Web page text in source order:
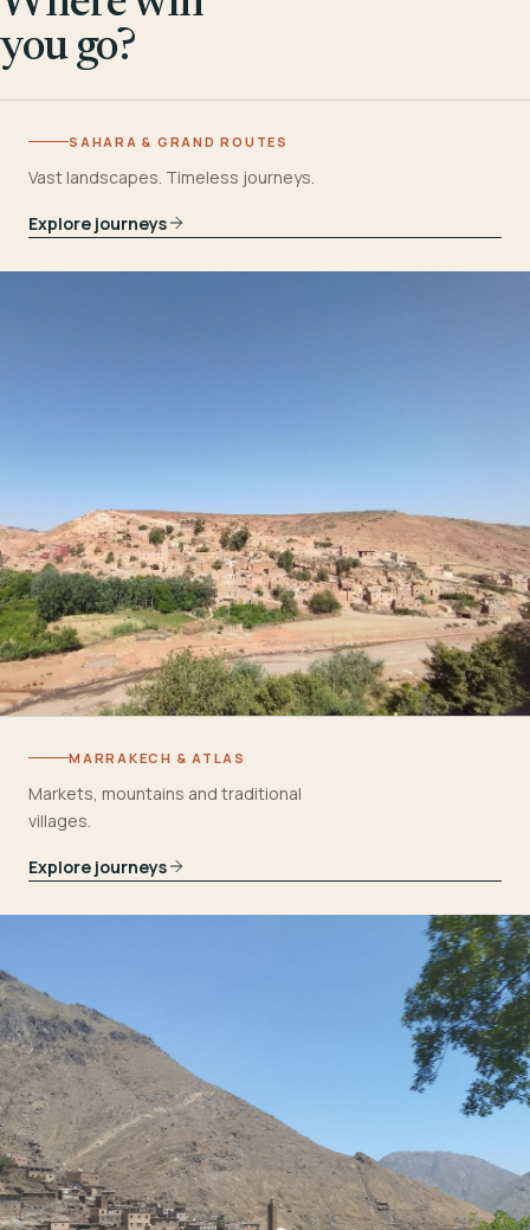
you go?
SAHARA & GRAND ROUTES
Vast landscapes. Timeless journeys.
Explore journeys
MARRAKECH & ATLAS
Markets, mountains and traditional
villages.
Explore journeys